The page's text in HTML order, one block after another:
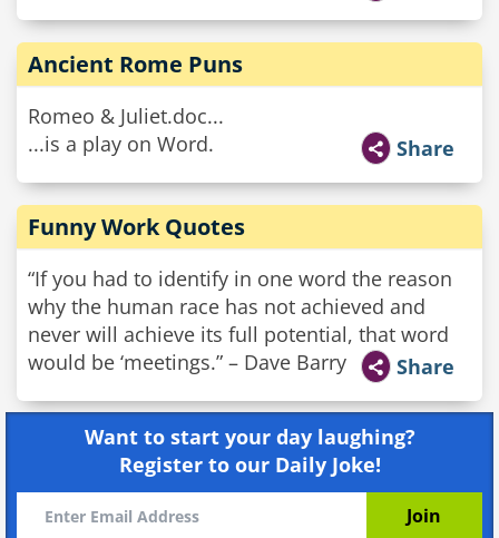
Ancient Rome Puns
Romeo & Juliet.doc...
...is a play on Word.
Share
Funny Work Quotes
“If you had to identify in one word the reason
why the human race has not achieved and
never will achieve its full potential, that word
would be ‘meetings.” – Dave Barry
Share
Want to start your day laughing?
Register to our Daily Joke!